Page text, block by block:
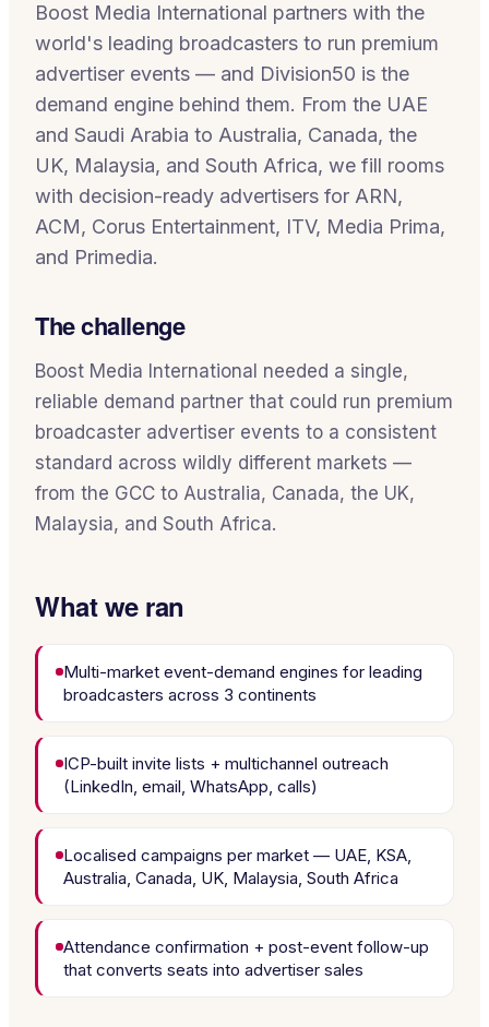
Boost Media International partners with the
world's leading broadcasters to run premium
advertiser events — and Division50 is the
demand engine behind them. From the UAE
and Saudi Arabia to Australia, Canada, the
UK, Malaysia, and South Africa, we fill rooms
with decision-ready advertisers for ARN,
ACM, Corus Entertainment, ITV, Media Prima,
and Primedia.
The challenge
Boost Media International needed a single,
reliable demand partner that could run premium
broadcaster advertiser events to a consistent
standard across wildly different markets —
from the GCC to Australia, Canada, the UK,
Malaysia, and South Africa.
What we ran
Multi-market event-demand engines for leading
broadcasters across 3 continents
ICP-built invite lists + multichannel outreach
(LinkedIn, email, WhatsApp, calls)
Localised campaigns per market — UAE, KSA,
Australia, Canada, UK, Malaysia, South Africa
Attendance confirmation + post-event follow-up
that converts seats into advertiser sales